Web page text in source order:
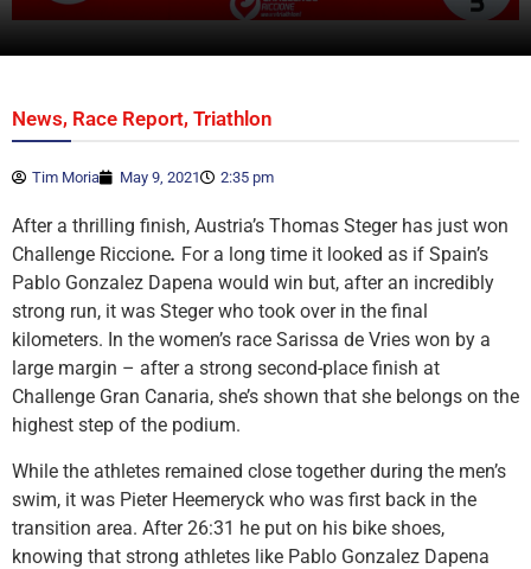
News, Race Report, Triathlon
Tim Moria May 9, 2021 2:35 pm
After a thrilling finish, Austria’s Thomas Steger has just won
Challenge Riccione. For a long time it looked as if Spain’s
Pablo Gonzalez Dapena would win but, after an incredibly
strong run, it was Steger who took over in the final
kilometers. In the women’s race Sarissa de Vries won by a
large margin – after a strong second-place finish at
Challenge Gran Canaria, she’s shown that she belongs on the
highest step of the podium.
While the athletes remained close together during the men’s
swim, it was Pieter Heemeryck who was first back in the
transition area. After 26:31 he put on his bike shoes,
knowing that strong athletes like Pablo Gonzalez Dapena